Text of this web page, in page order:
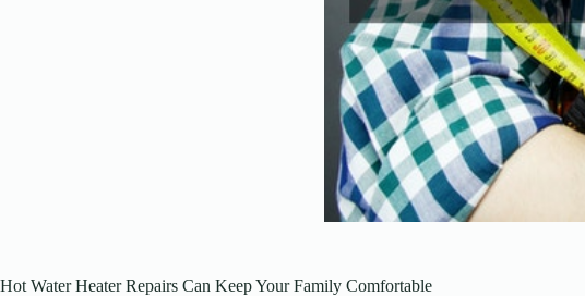
Hot Water Heater Repairs Can Keep Your Family Comfortable